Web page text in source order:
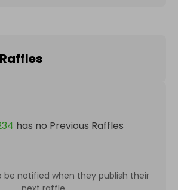
has no Previous Raffles
be notified when they publish their